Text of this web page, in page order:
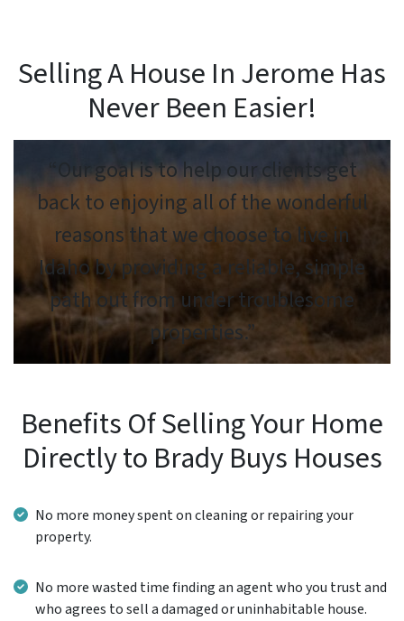
Selling A House In Jerome Has
Never Been Easier!
“Our goal is to help our clients get
back to enjoying all of the wonderful
reasons that we choose to live in
Idaho by providing a reliable, simple
path out from under troublesome
properties.”
Benefits Of Selling Your Home
Directly to Brady Buys Houses
No more money spent on cleaning or repairing your
property.
No more wasted time finding an agent who you trust and
who agrees to sell a damaged or uninhabitable house.